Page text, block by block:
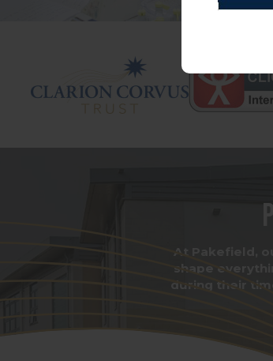
At Pakefield,
shape
during their